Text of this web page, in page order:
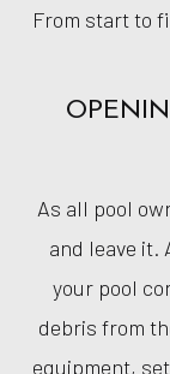
From start to
As all pool
and leave it.
your pool
debris from
equipment,